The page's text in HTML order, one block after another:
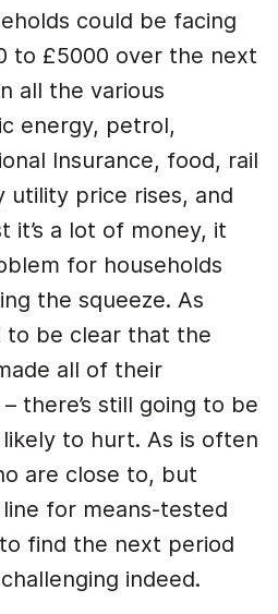
could be facing
to £5000 over the next
all the various
energy, petrol,
Insurance, food, rail
utility price rises, and
it’s a lot of money, it
for households
the squeeze. As
to be clear that the
all of their
there’s still going to be
likely to hurt. As is often
are close to, but
for means-tested
find the next period
indeed.